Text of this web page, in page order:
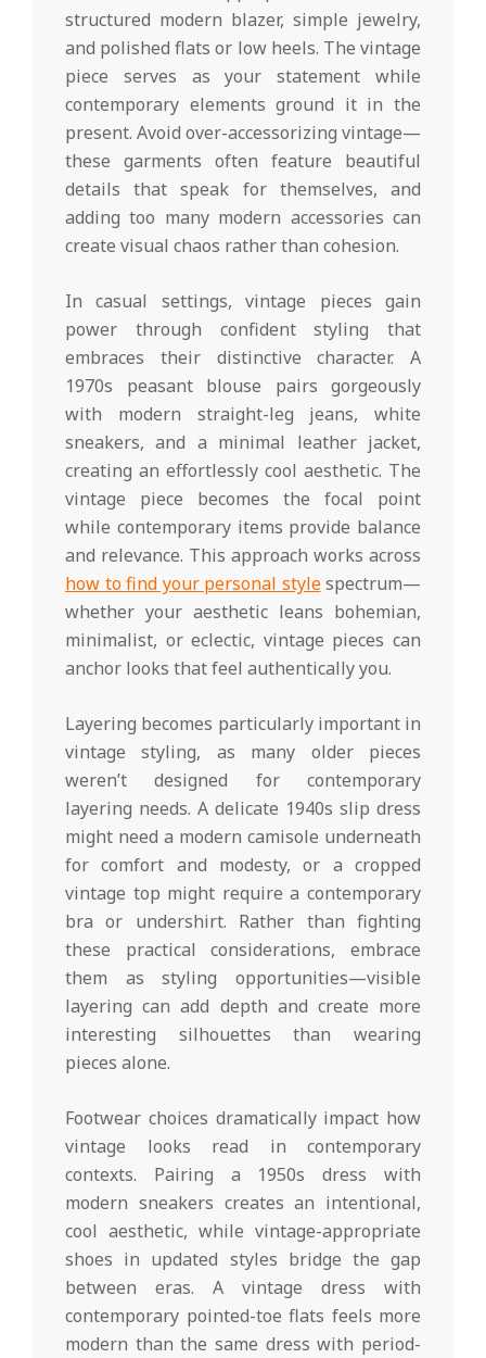
structured modern blazer, simple jewelry,
and polished flats or low heels. The vintage
piece serves as your statement while
contemporary elements ground it in the
present. Avoid over-accessorizing vintage—
these garments often feature beautiful
details that speak for themselves, and
adding too many modern accessories can
create visual chaos rather than cohesion.
In casual settings, vintage pieces gain
power through confident styling that
embraces their distinctive character. A
1970s peasant blouse pairs gorgeously
with modern straight-leg jeans, white
sneakers, and a minimal leather jacket,
creating an effortlessly cool aesthetic. The
vintage piece becomes the focal point
while contemporary items provide balance
and relevance. This approach works across
how to find your personal stylespectrum—
whether your aesthetic leans bohemian,
minimalist, or eclectic, vintage pieces can
anchor looks that feel authentically you.
Layering becomes particularly important in
vintage styling, as many older pieces
weren’t designed for contemporary
layering needs. A delicate 1940s slip dress
might need a modern camisole underneath
for comfort and modesty, or a cropped
vintage top might require a contemporary
bra or undershirt. Rather than fighting
these practical considerations, embrace
them as styling opportunities—visible
layering can add depth and create more
interesting silhouettes than wearing
pieces alone.
Footwear choices dramatically impact how
vintage looks read in contemporary
contexts. Pairing a 1950s dress with
modern sneakers creates an intentional,
cool aesthetic, while vintage-appropriate
shoes in updated styles bridge the gap
between eras. A vintage dress with
contemporary pointed-toe flats feels more
modern than the same dress with period-